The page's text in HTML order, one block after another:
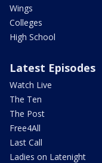
Wings
Colleges
High School
Latest Episodes
Watch Live
The Ten
The Post
Free4All
Last Call
Ladies on Latenight